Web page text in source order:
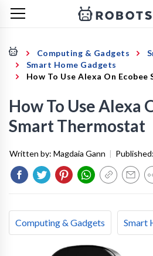
Computing & Gadgets
Smart Home Gadgets
How To Use Alexa On
How To Use Alexa
Smart Thermostat
Written by: Magdaia Gann | Published:
Computing & Gadgets Smart